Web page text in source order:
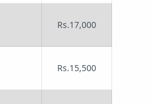
Rs.17,000
Rs.15,500